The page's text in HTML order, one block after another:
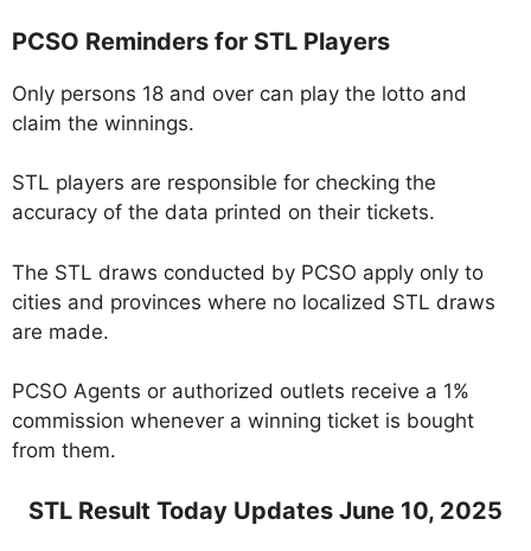
PCSO Reminders for STL Players
Only persons 18 and over can play the lotto and
claim the winnings.
STL players are responsible for checking the
accuracy of the data printed on their tickets.
The STL draws conducted by PCSO apply only to
cities and provinces where no localized STL draws
are made.
PCSO Agents or authorized outlets receive a 1%
commission whenever a winning ticket is bought
from them.
STL Result Today Updates June 10, 2025